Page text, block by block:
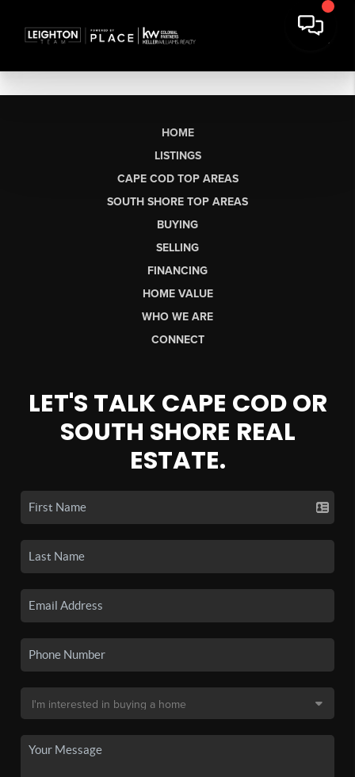
HOME
LISTINGS
CAPE COD TOP AREAS
SOUTH SHORE TOP AREAS
BUYING
SELLING
FINANCING
HOME VALUE
WHO WE ARE
CONNECT
LET'S TALK CAPE COD OR
SOUTH SHORE REAL
ESTATE.